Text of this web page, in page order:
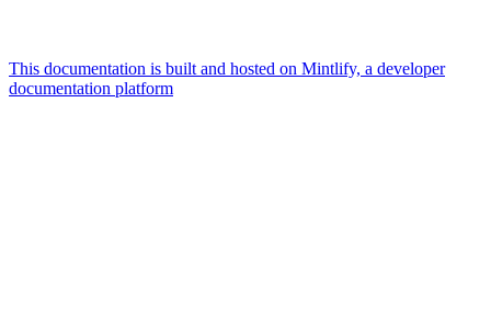
This documentation is built and hosted on Mintlify, a developer
documentation platform